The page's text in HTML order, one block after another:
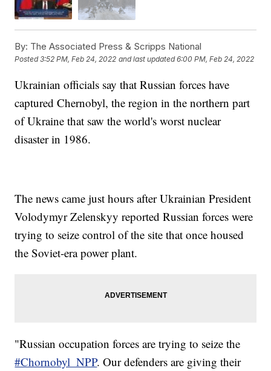
By: The Associated Press & Scripps National
Posted3:52 PM, Feb 24, 2022 and last updated 6:00 PM, Feb 24, 2022
Ukrainian officials say that Russian forces have
captured Chernobyl, the region in the northern part
of Ukraine that saw the world's worst nuclear
disaster in 1986.
The news came just hours after Ukrainian President
Volodymyr Zelenskyy reported Russian forces were
trying to seize control of the site that once housed
the Soviet-era power plant.
"Russian occupation forces are trying to seize the
#Chornobyl_NPP. Our defenders are giving their